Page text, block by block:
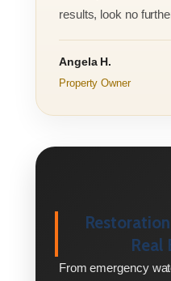
results, look no
Angela H.
Property Owner
Real
From emergency